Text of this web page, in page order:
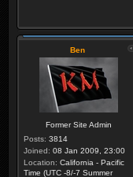
Ben
Former Site Admin
Posts: 3814
Joined: 08 Jan 2009, 23:00
Location: California - Pacific
Time (UTC -8/-7 Summer